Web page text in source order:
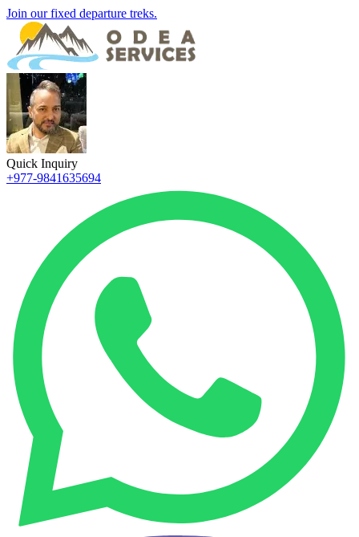
Join our fixed departure treks.
Quick Inquiry
+977-9841635694